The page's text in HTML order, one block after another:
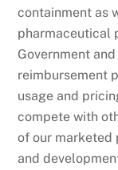
containment as
pharmaceutical
Government
reimbursement
usage and
compete with
of our marketed
and